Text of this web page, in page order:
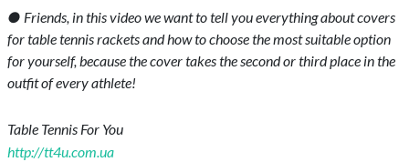
● Friends, in this video we want to tell you everything about covers
for table tennis rackets and how to choose the most suitable option
for yourself, because the cover takes the second or third place in the
outfit of every athlete!
Table Tennis For You
http://tt4u.com.ua